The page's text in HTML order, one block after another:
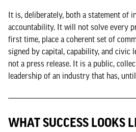
It is, deliberately, both a statement of
accountability. It will not solve every
first time, place a coherent set of
signed by capital, capability, and civic
not a press release. It is a public,
leadership of an industry that has,
WHAT SUCCESS LOOKS